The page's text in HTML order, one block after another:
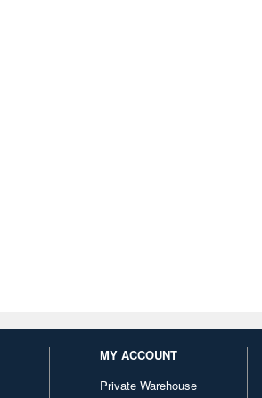
MY ACCOUNT
Private Warehouse